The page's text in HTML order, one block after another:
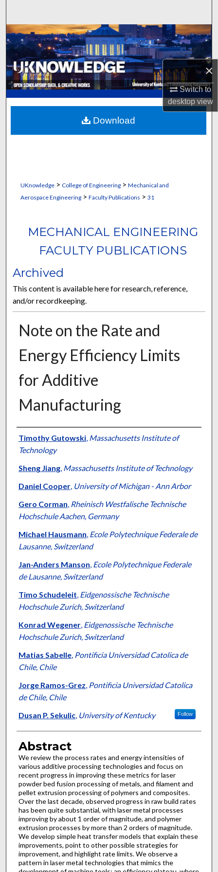
×
Switch to
desktopview
Browse Collections
My Account
About
Digital Commons Network™
UKnowledge> College of Engineering> Mechanical and
Aerospace Engineering> Faculty Publications > 31
MECHANICAL ENGINEERING
FACULTY PUBLICATIONS
Archived
This content is available here for research, reference,
and/or recordkeeping.
Note on the Rate and
Energy Efficiency Limits
for Additive
Manufacturing
Authors
Timothy Gutowski, Massachusetts Institute of
Technology
Sheng Jiang, Massachusetts Institute of Technology
Daniel Cooper, University of Michigan - Ann Arbor
Gero Corman, Rheinisch Westfalische Technische
Hochschule Aachen, Germany
Michael Hausmann, Ecole Polytechnique Federale de
Lausanne, Switzerland
Jan-Anders Manson, Ecole Polytechnique Federale
de Lausanne, Switzerland
Timo Schudeleit, Eidgenossische Technische
Hochschule Zurich, Switzerland
Konrad Wegener, Eidgenossische Technische
Hochschule Zurich, Switzerland
Matias Sabelle, Pontificia Universidad Catolica de
Chile, Chile
Jorge Ramos-Grez, Pontificia Universidad Catolica
de Chile, Chile
Dusan P. Sekulic, University of Kentucky Follow
Abstract
We review the process rates and energy intensities of
various additive processing technologies and focus on
recent progress in improving these metrics for laser
powder bed fusion processing of metals, and filament and
pellet extrusion processing of polymers and composites.
Over the last decade, observed progress in raw build rates
has been quite substantial, with laser metal processes
improving by about 1 order of magnitude, and polymer
extrusion processes by more than 2 orders of magnitude.
We develop simple heat transfer models that explain these
improvements, point to other possible strategies for
improvement, and highlight rate limits. We observe a
pattern in laser metal technologies that mimics the
Download